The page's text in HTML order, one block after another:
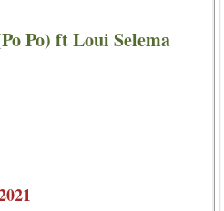
Po) ft Loui Selema